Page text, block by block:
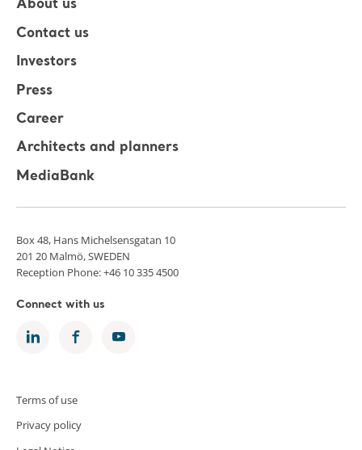
About us
Contact us
Investors
Press
Career
Architects and planners
MediaBank
Box 48, Hans Michelsensgatan 10
201 20 Malmö, SWEDEN
Reception Phone: +46 10 335 4500
Connect with us
Terms of use
Privacy policy